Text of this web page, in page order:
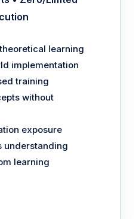
learning
implementation
training
without
exposure
understanding
learning